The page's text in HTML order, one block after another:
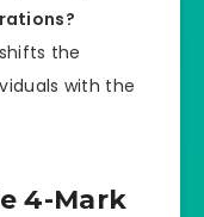
the
with the
4-Mark